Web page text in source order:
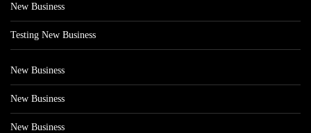
New Business
Testing New Business
New Business
New Business
New Business